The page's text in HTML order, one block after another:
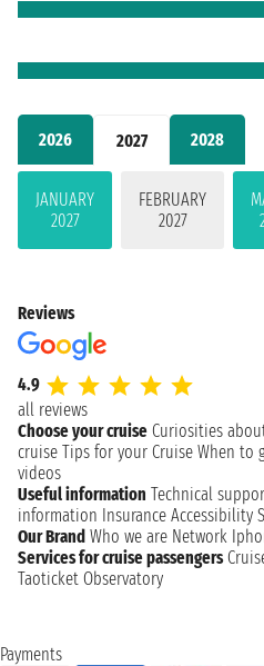
2026 2027 2028
JANUARY
2027
FEBRUARY
2027
Reviews
4.9
all reviews
Choose your cruise Curiosities
cruise Tips for your Cruise When to
videos
Useful information Technical
information Insurance Accessibility
Our Brand Who we are Network
Services for cruise passengers
Taoticket Observatory
Payments